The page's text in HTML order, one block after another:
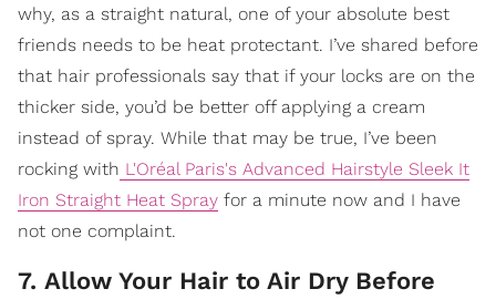
why, as a straight natural, one of your absolute best
friends needs to be heat protectant. I’ve shared before
that hair professionals say that if your locks are on the
thicker side, you’d be better off applying a cream
instead of spray. While that may be true, I’ve been
rocking with L'Oréal Paris's Advanced Hairstyle Sleek It
Iron Straight Heat Spray for a minute now and I have
not one complaint.
7. Allow Your Hair to Air Dry Before